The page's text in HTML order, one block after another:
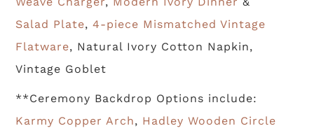
Salad Plate,4-piece Mismatched Vintage
Flatware, Natural Ivory Cotton Napkin,
Vintage Goblet
**Ceremony Backdrop Options include:
Karmy Copper Arch, Hadley Wooden Circle